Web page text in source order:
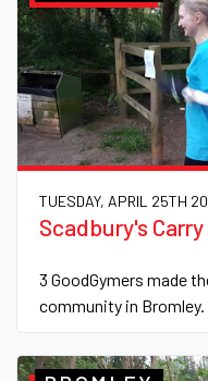
TUESDAY, APRIL 25TH
Scadbury's Carry
3 GoodGymers made
community in Bromley.